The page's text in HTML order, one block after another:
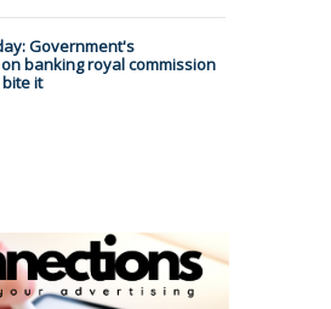
Government's
banking royal commission
it